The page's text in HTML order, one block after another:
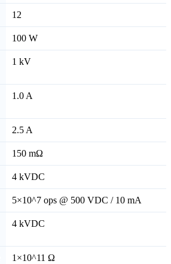
12
100 W
1 kV
1.0 A
2.5 A
150 mΩ
4 kVDC
5×10^7 ops @ 500 VDC / 10 mA
4 kVDC
1×10^11 Ω